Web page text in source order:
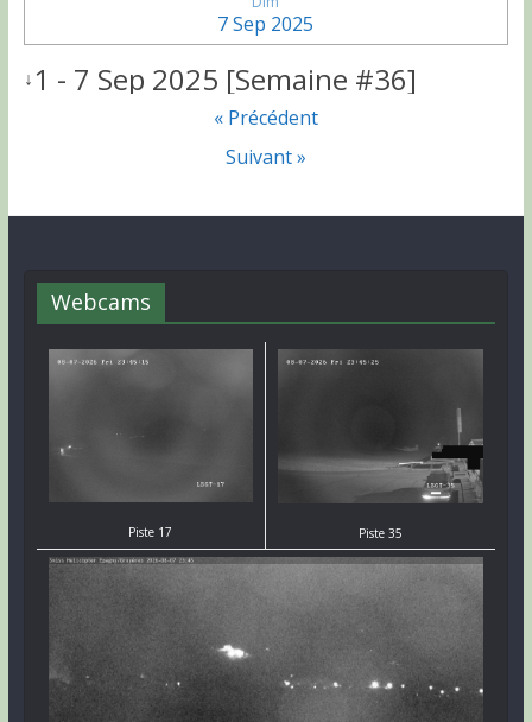
7 Sep 2025
↓1 - 7 Sep 2025 [Semaine #36]
« Précédent
Suivant »
Webcams
Piste 17 Piste 35